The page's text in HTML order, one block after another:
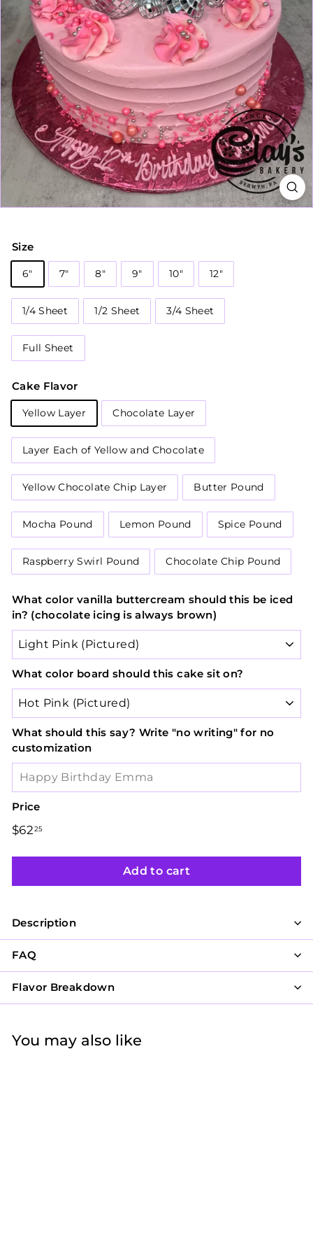
Size
6" 7" 8" 9" 10" 12"
1/4 Sheet 1/2 Sheet 3/4 Sheet
Full Sheet
Cake Flavor
Yellow Layer Chocolate Layer
Layer Each of Yellow and Chocolate
Yellow Chocolate Chip Layer Butter Pound
Mocha Pound Lemon Pound Spice Pound
Raspberry Swirl Pound Chocolate Chip Pound
What color vanilla buttercream should this be iced
in? (chocolate icing is always brown)
What color board should this cake sit on?
What should this say? Write "no writing" for no
customization
Price
Regular
Sale
$6225
Add to cart
Description
FAQ
Flavor Breakdown
You may also like